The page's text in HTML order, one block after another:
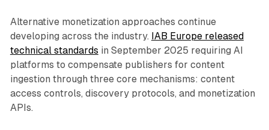
Alternative monetization approaches continue
developing across the industry. IAB Europe released
technical standards in September 2025 requiring AI
platforms to compensate publishers for content
ingestion through three core mechanisms: content
access controls, discovery protocols, and monetization
APIs.